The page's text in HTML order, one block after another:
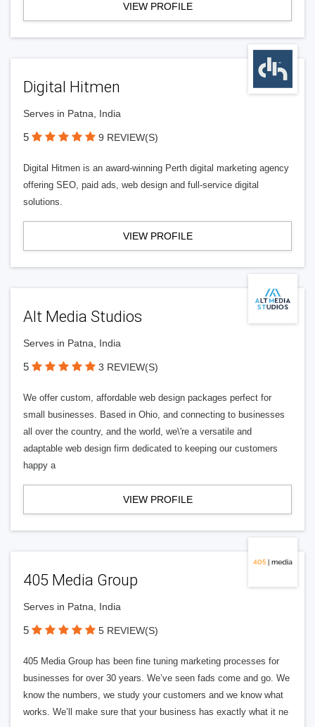
VIEW PROFILE
Digital Hitmen
Serves in Patna, India
5 9 REVIEW(S)
Digital Hitmen is an award-winning Perth digital marketing agency
offering SEO, paid ads, web design and full-service digital
solutions.
VIEW PROFILE
Alt Media Studios
Serves in Patna, India
5 3 REVIEW(S)
We offer custom, affordable web design packages perfect for
small businesses. Based in Ohio, and connecting to businesses
all over the country, and the world, we\'re a versatile and
adaptable web design firm dedicated to keeping our customers
happy a
VIEW PROFILE
405 Media Group
Serves in Patna, India
5 5 REVIEW(S)
405 Media Group has been fine tuning marketing processes for
businesses for over 30 years. We’ve seen fads come and go. We
know the numbers, we study your customers and we know what
works. We’ll make sure that your business has exactly what it ne